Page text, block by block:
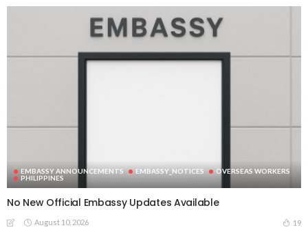
EMBASSY ANNOUNCEMENTS EMBASSY_NOTICES
OVERSEAS WORKERS
PHILIPPINES
No New Official Embassy Updates Available
August 10, 2026 19